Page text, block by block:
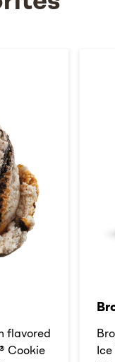
flavored
Cookie
Ice